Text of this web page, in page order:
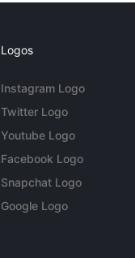
Logos
Instagram Logo
Twitter Logo
Youtube Logo
Facebook Logo
Snapchat Logo
Google Logo